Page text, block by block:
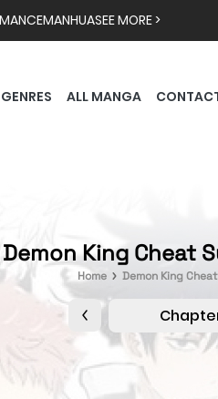
MANHUASEE MORE >
ALL MANGA
Demon King Cheat
Home Demon King